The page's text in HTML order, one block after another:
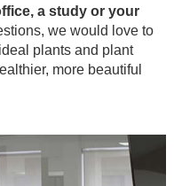
a study or your
we would love to
plants and plant
more beautiful